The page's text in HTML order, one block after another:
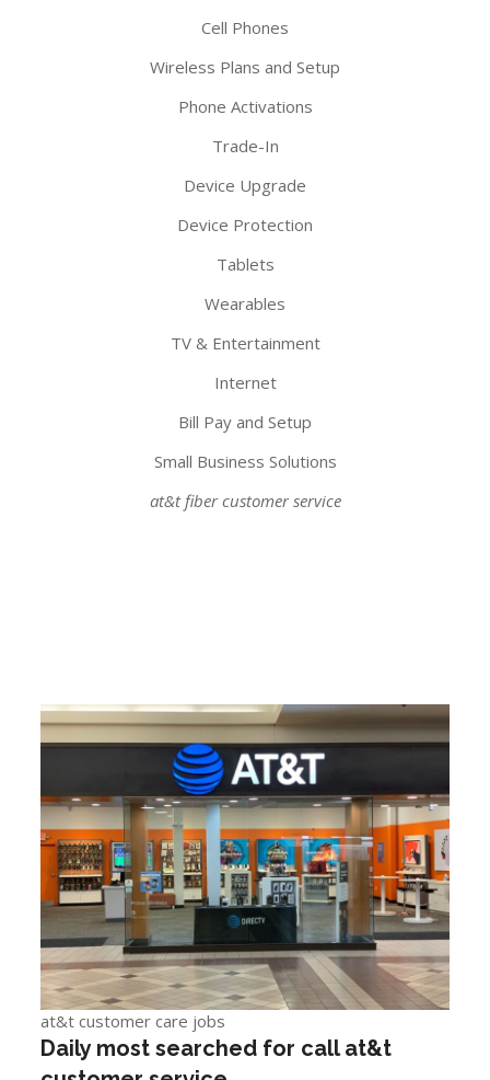
Cell Phones
Wireless Plans and Setup
Phone Activations
Trade-In
Device Upgrade
Device Protection
Tablets
Wearables
TV & Entertainment
Internet
Bill Pay and Setup
Small Business Solutions
at&t fiber customer service
at&t customer care jobs
Daily most searched for call at&t